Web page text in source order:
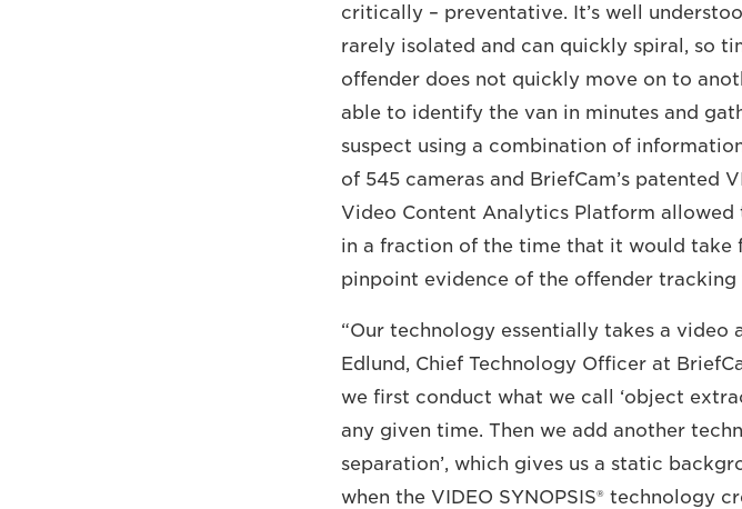
critically – preventative. It’s well
rarely isolated and can quickly spiral, so
offender does not quickly move on to
able to identify the van in minutes and
suspect using a combination of
of 545 cameras and BriefCam’s patented
Video Content Analytics Platform
in a fraction of the time that it would take
pinpoint evidence of the offender
“Our technology essentially takes a video
Edlund, Chief Technology Officer at
we first conduct what we call ‘object
any given time. Then we add another
separation’, which gives us a static
when the VIDEO SYNOPSIS® technology